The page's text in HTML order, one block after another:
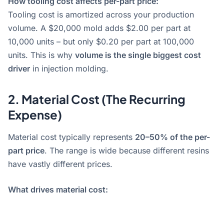
Tooling cost is amortized across your production
volume. A $20,000 mold adds $2.00 per part at
10,000 units – but only $0.20 per part at 100,000
units. This is why volume is the single biggest cost
driver in injection molding.
2. Material Cost (The Recurring
Expense)
Material cost typically represents 20–50% of the per-
part price. The range is wide because different resins
have vastly different prices.
What drives material cost: